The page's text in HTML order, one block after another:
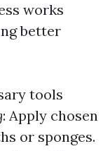
works
better
tools
: Apply chosen
or sponges.